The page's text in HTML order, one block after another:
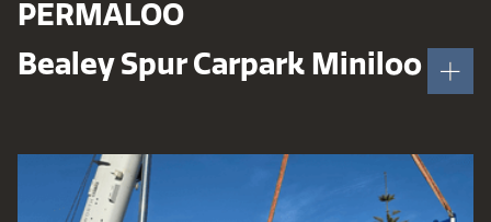
PERMALOO
Bealey Spur Carpark Miniloo